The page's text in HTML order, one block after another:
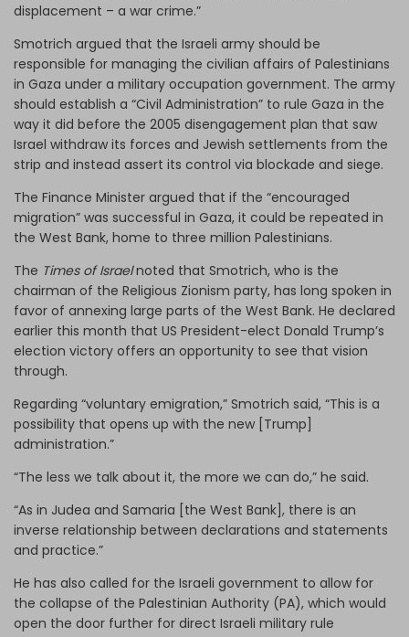
displacement – a war crime.”
Smotrich argued that the Israeli army should be
responsible for managing the civilian affairs of Palestinians
in Gaza under a military occupation government. The army
should establish a “Civil Administration” to rule Gaza in the
way it did before the 2005 disengagement plan that saw
Israel withdraw its forces and Jewish settlements from the
strip and instead assert its control via blockade and siege.
The Finance Minister argued that if the “encouraged
migration” was successful in Gaza, it could be repeated in
the West Bank, home to three million Palestinians.
The Times of Israelnoted that Smotrich, who is the
chairman of the Religious Zionism party, has long spoken in
favor of annexing large parts of the West Bank. He declared
earlier this month that US President-elect Donald Trump’s
election victory offers an opportunity to see that vision
through.
Regarding “voluntary emigration,” Smotrich said, “This is a
possibility that opens up with the new [Trump]
administration.”
“The less we talk about it, the more we can do,” he said.
“As in Judea and Samaria [the West Bank], there is an
inverse relationship between declarations and statements
and practice.”
He has also called for the Israeli government to allow for
the collapse of the Palestinian Authority (PA), which would
open the door further for direct Israeli military rule